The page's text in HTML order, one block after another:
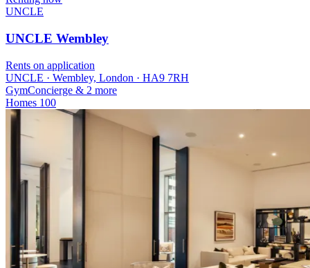
UNCLE
UNCLE Wembley
Rents on application
UNCLE · Wembley, London · HA9 7RH
GymConcierge & 2 more
Homes 100